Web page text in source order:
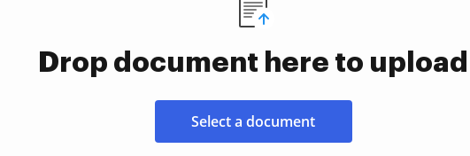
Drop document here to upload
Select a document